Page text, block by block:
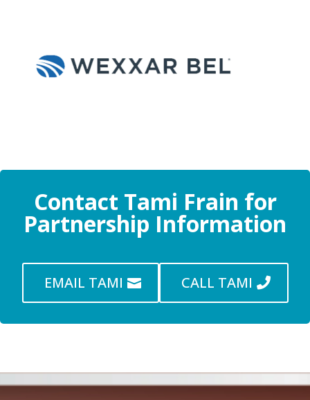
Contact Tami Frain for
Partnership Information
EMAIL TAMI CALL TAMI